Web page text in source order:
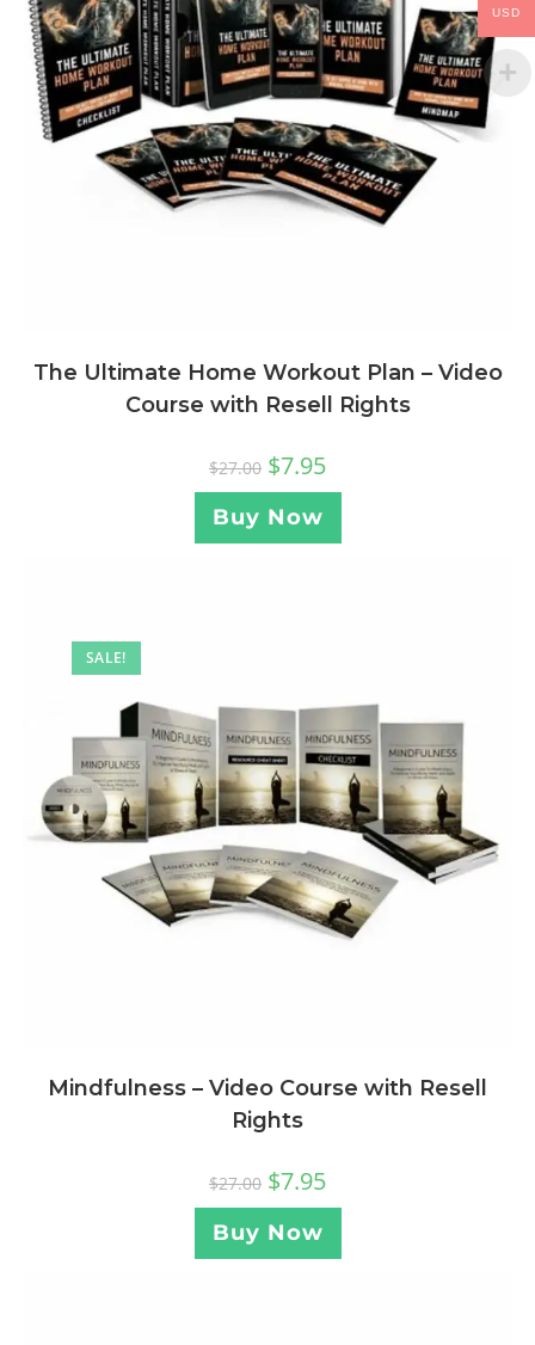
The Ultimate Home Workout Plan – Video
Course with Resell Rights
$27.00 $7.95
Buy Now
SALE!
Mindfulness – Video Course with Resell
Rights
$27.00 $7.95
Buy Now
USD